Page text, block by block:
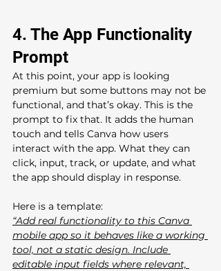
4. The App Functionality
Prompt
At this point, your app is looking
premium but some buttons may not be
functional, and that’s okay. This is the
prompt to fix that. It adds the human
touch and tells Canva how users
interact with the app. What they can
click, input, track, or update, and what
the app should display in response.
Here is a template:
“Add real functionality to this Canva
mobile app so it behaves like a working
tool, not a static design. Include
editable input fields where relevant,